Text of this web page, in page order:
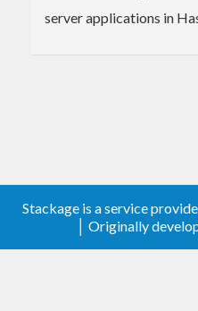
server applications in
Stackage is a service
│ Originally